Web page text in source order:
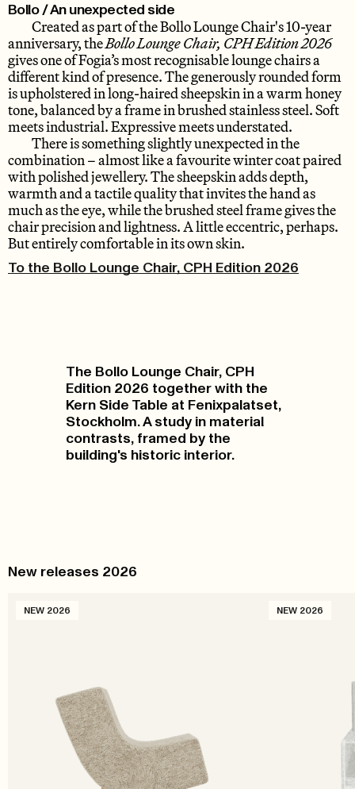
Bollo / An unexpected side
Created as part of the Bollo Lounge Chair's 10-year
anniversary, theBollo Lounge Chair, CPH Edition 2026
gives one of Fogia’s most recognisable lounge chairs a
different kind of presence. The generously rounded form
is upholstered in long-haired sheepskin in a warm honey
tone, balanced by a frame in brushed stainless steel. Soft
meets industrial. Expressive meets understated.
There is something slightly unexpected in the
combination – almost like a favourite winter coat paired
with polished jewellery. The sheepskin adds depth,
warmth and a tactile quality that invites the hand as
much as the eye, while the brushed steel frame gives the
chair precision and lightness. A little eccentric, perhaps.
But entirely comfortable in its own skin.
To the Bollo Lounge Chair, CPH Edition 2026
The Bollo Lounge Chair, CPH
Edition 2026 together with the
Kern Side Table at Fenixpalatset,
Stockholm. A study in material
contrasts, framed by the
building's historic interior.
New releases 2026
NEW 2026 NEW 2026